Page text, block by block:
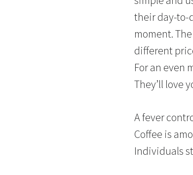
their day-to-
moment.
different
For an even
They’ll love
A fever
Coffee is
Individuals